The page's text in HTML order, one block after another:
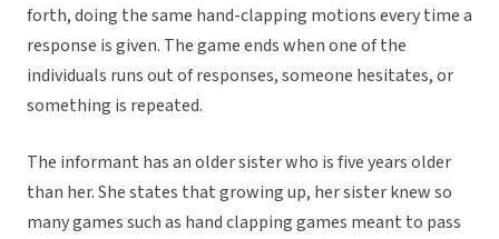
forth, doing the same hand-clapping motions every time a
response is given. The game ends when one of the
individuals runs out of responses, someone hesitates, or
something is repeated.
The informant has an older sister who is five years older
than her. She states that growing up, her sister knew so
many games such as hand clapping games meant to pass